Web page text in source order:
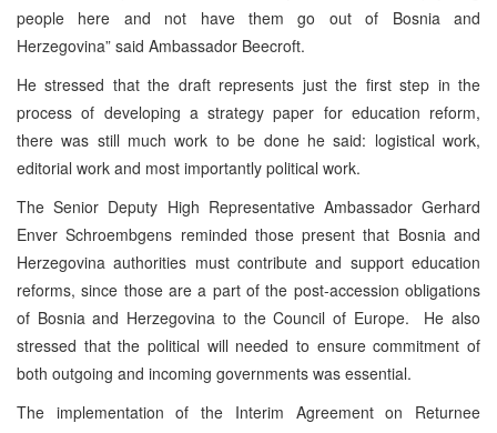
people here and not have them go out of Bosnia and
Herzegovina” said Ambassador Beecroft.
He stressed that the draft represents just the first step in the
process of developing a strategy paper for education reform,
there was still much work to be done he said: logistical work,
editorial work and most importantly political work.
The Senior Deputy High Representative Ambassador Gerhard
Enver Schroembgens reminded those present that Bosnia and
Herzegovina authorities must contribute and support education
reforms, since those are a part of the post-accession obligations
of Bosnia and Herzegovina to the Council of Europe. He also
stressed that the political will needed to ensure commitment of
both outgoing and incoming governments was essential.
The implementation of the Interim Agreement on Returnee